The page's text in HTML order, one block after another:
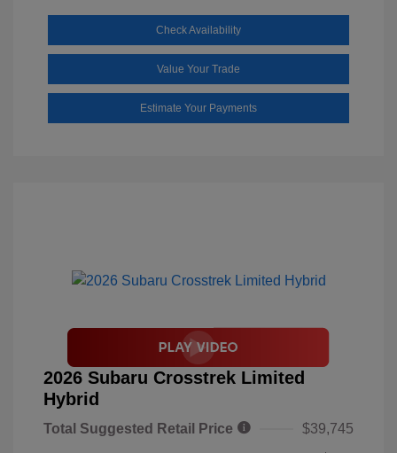
Check Availability
Value Your Trade
Estimate Your Payments
2026 Subaru Crosstrek Limited
Hybrid
Total Suggested Retail Price
$39,745